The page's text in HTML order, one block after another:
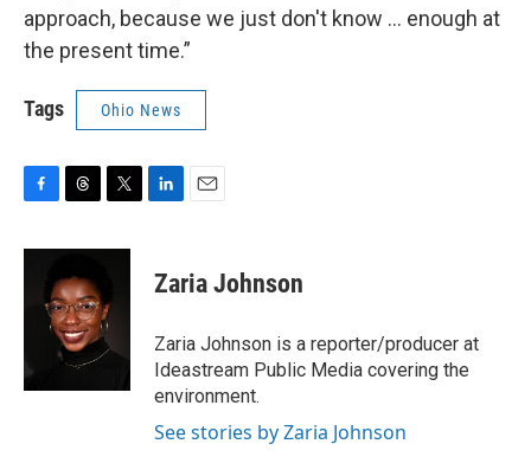
approach, because we just don't know … enough at
the present time.”
Tags Ohio News
c
k
r
e
a
d
s
i
t
e
r
k
e
n
i
l
Zaria Johnson
Zaria Johnson is a reporter/producer at
Ideastream Public Media covering the
environment.
See stories by Zaria Johnson